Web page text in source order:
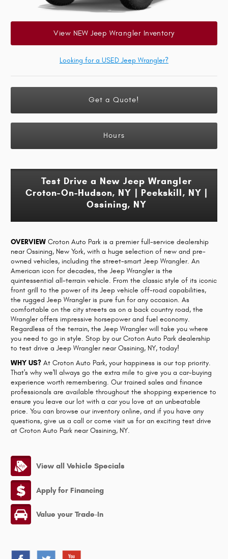
View NEW Jeep Wrangler Inventory
Looking for a USED Jeep Wrangler?
Get a Quote!
Hours
Test Drive a New Jeep Wrangler
Croton-On-Hudson, NY | Peekskill, NY |
Ossining, NY
OVERVIEW Croton Auto Park is a premier full-service dealership
near Ossining, New York, with a huge selection of new and pre-
owned vehicles, including the street-smart Jeep Wrangler. An
American icon for decades, the Jeep Wrangler is the
quintessential all-terrain vehicle. From the classic style of its iconic
front grill to the power of its Jeep vehicle off-road capabilities,
the rugged Jeep Wrangler is pure fun for any occasion. As
comfortable on the city streets as on a back country road, the
Wrangler offers impressive horsepower and fuel economy.
Regardless of the terrain, the Jeep Wrangler will take you where
you need to go in style. Stop by our Croton Auto Park dealership
to test drive a Jeep Wrangler near Ossining, NY, today!
WHY US? At Croton Auto Park, your happiness is our top priority.
That's why we'll always go the extra mile to give you a car-buying
experience worth remembering. Our trained sales and finance
professionals are available throughout the shopping experience to
ensure you leave our lot with a car you love at an unbeatable
price. You can browse our inventory online, and if you have any
questions, give us a call or come visit us for an exciting test drive
at Croton Auto Park near Ossining, NY.
View all Vehicle Specials
Apply for Financing
Value your Trade-In